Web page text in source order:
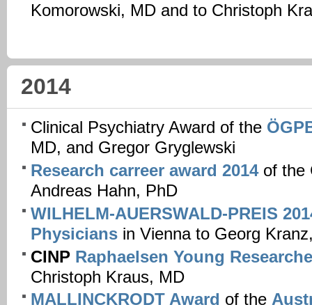
Komorowski, MD and to Christoph
2014
Clinical Psychiatry Award of the
MD, and Gregor Gryglewski
Research carreer award 2014 of the
Andreas Hahn, PhD
WILHELM-AUERSWALD-PREIS
Physicians in Vienna to Georg
CINP Raphaelsen Young
Christoph Kraus, MD
MALLINCKRODT Award of the